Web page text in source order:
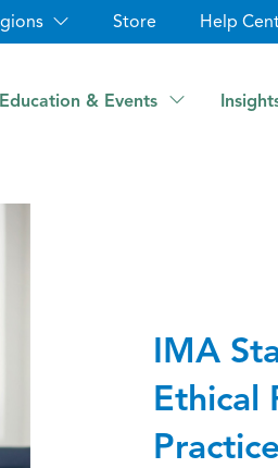
Store Help
Education & Events
IMA
Ethical
Practice